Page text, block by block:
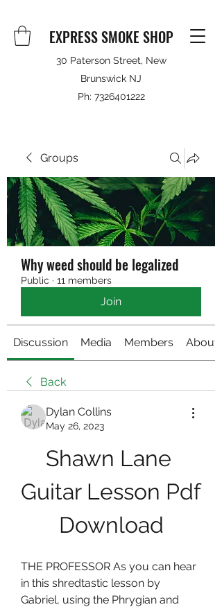
EXPRESS SMOKE SHOP
30 Paterson Street, New
Brunswick NJ
Ph: 7326401222
Groups
Why weed should be legalized
Public · 11 members
Join
Discussion Media Members About
Back
Dylan Collins
May 26, 2023
Shawn Lane
Guitar Lesson Pdf
Download
THE PROFESSOR As you can hear
in this shredtastic lesson by
Gabriel, using the Phrygian and